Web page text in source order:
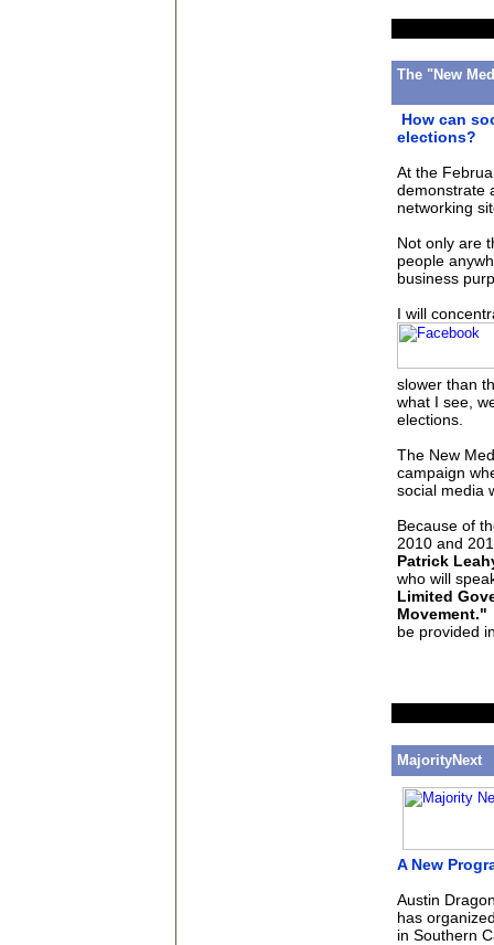
The "New
How can
elections?
At the
demonstrate
networking
Not only are
people
business
I will
slower than
what I see,
elections.
The New
campaign
social media
Because of
2010 and
Patrick
who will
Limited
Movement."
be provided
MajorityNext
A New
Austin
has
in Southern